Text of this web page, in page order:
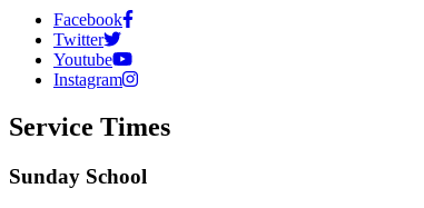
Facebook
Twitter
Youtube
Instagram
Service Times
Sunday School